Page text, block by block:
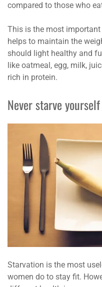
compared to those who
This is the most
helps to maintain the
should light healthy and
like oatmeal, egg, milk,
rich in protein.
Never starve yourself
Starvation is the most
women do to stay fit.